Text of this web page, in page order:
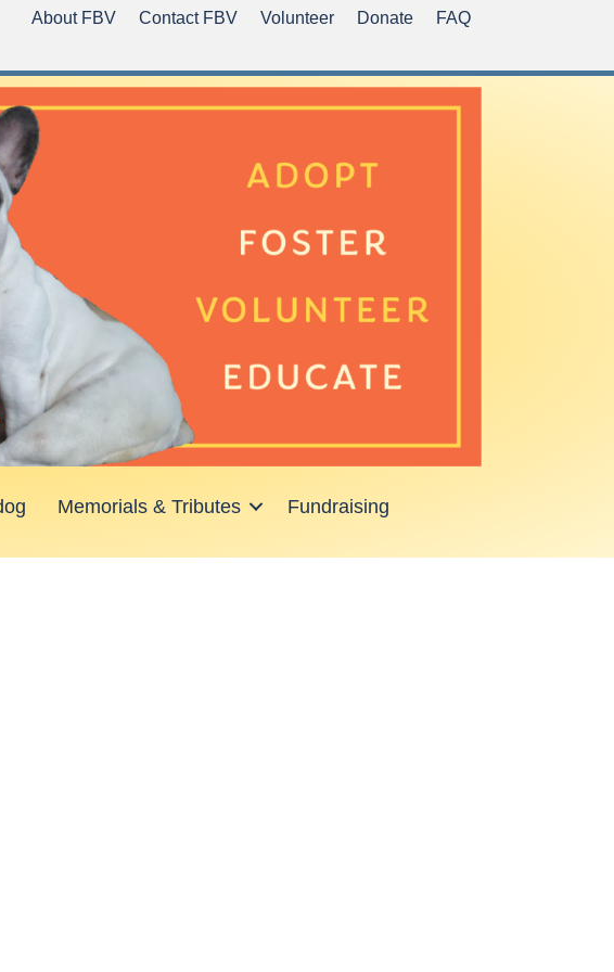
About FBV Contact FBV Volunteer Donate FAQ
Memorials & Tributes Fundraising